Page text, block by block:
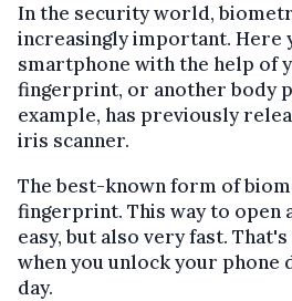
In the security world,
increasingly important. Here
smartphone with the help of
fingerprint, or another body
example, has previously
iris scanner.
The best-known form of
fingerprint. This way to open
easy, but also very fast.
when you unlock your phone
day.